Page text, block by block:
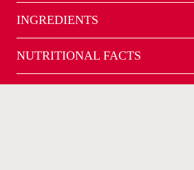
INGREDIENTS
NUTRITIONAL FACTS